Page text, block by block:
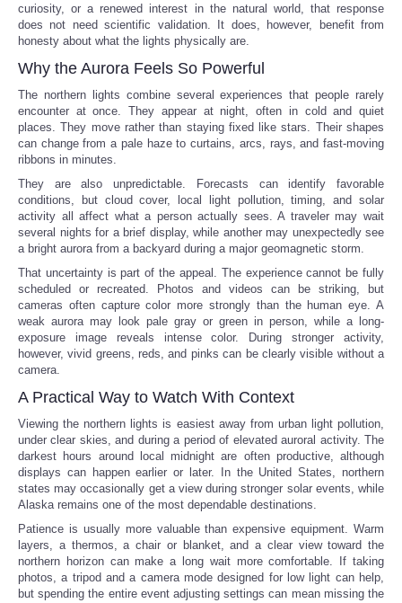
curiosity, or a renewed interest in the natural world, that response
does not need scientific validation. It does, however, benefit from
honesty about what the lights physically are.
Why the Aurora Feels So Powerful
The northern lights combine several experiences that people rarely
encounter at once. They appear at night, often in cold and quiet
places. They move rather than staying fixed like stars. Their shapes
can change from a pale haze to curtains, arcs, rays, and fast-moving
ribbons in minutes.
They are also unpredictable. Forecasts can identify favorable
conditions, but cloud cover, local light pollution, timing, and solar
activity all affect what a person actually sees. A traveler may wait
several nights for a brief display, while another may unexpectedly see
a bright aurora from a backyard during a major geomagnetic storm.
That uncertainty is part of the appeal. The experience cannot be fully
scheduled or recreated. Photos and videos can be striking, but
cameras often capture color more strongly than the human eye. A
weak aurora may look pale gray or green in person, while a long-
exposure image reveals intense color. During stronger activity,
however, vivid greens, reds, and pinks can be clearly visible without a
camera.
A Practical Way to Watch With Context
Viewing the northern lights is easiest away from urban light pollution,
under clear skies, and during a period of elevated auroral activity. The
darkest hours around local midnight are often productive, although
displays can happen earlier or later. In the United States, northern
states may occasionally get a view during stronger solar events, while
Alaska remains one of the most dependable destinations.
Patience is usually more valuable than expensive equipment. Warm
layers, a thermos, a chair or blanket, and a clear view toward the
northern horizon can make a long wait more comfortable. If taking
photos, a tripod and a camera mode designed for low light can help,
but spending the entire event adjusting settings can mean missing the